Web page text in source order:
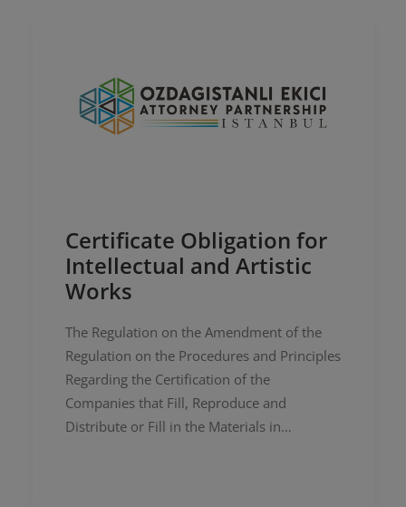
Certificate Obligation for
Intellectual and Artistic
Works
The Regulation on the Amendment of the
Regulation on the Procedures and Principles
Regarding the Certification of the
Companies that Fill, Reproduce and
Distribute or Fill in the Materials in…